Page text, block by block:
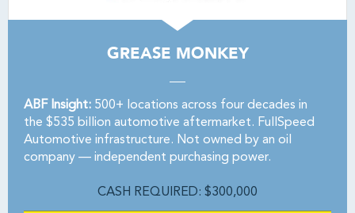
GREASE MONKEY
ABF Insight: 500+ locations across four decades in
the $535 billion automotive aftermarket. FullSpeed
Automotive infrastructure. Not owned by an oil
company — independent purchasing power.
CASH REQUIRED: $300,000